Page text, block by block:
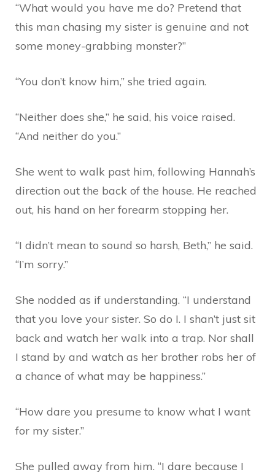
“What would you have me do? Pretend that
this man chasing my sister is genuine and not
some money-grabbing monster?”
“You don’t know him,” she tried again.
“Neither does she,” he said, his voice raised.
“And neither do you.”
She went to walk past him, following Hannah’s
direction out the back of the house. He reached
out, his hand on her forearm stopping her.
“I didn’t mean to sound so harsh, Beth,” he said.
“I’m sorry.”
She nodded as if understanding. “I understand
that you love your sister. So do I. I shan’t just sit
back and watch her walk into a trap. Nor shall
I stand by and watch as her brother robs her of
a chance of what may be happiness.”
“How dare you presume to know what I want
for my sister.”
She pulled away from him. “I dare because I